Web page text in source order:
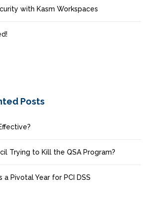
with Kasm Workspaces
Posts
Trying to Kill the QSA Program?
a Pivotal Year for PCI DSS